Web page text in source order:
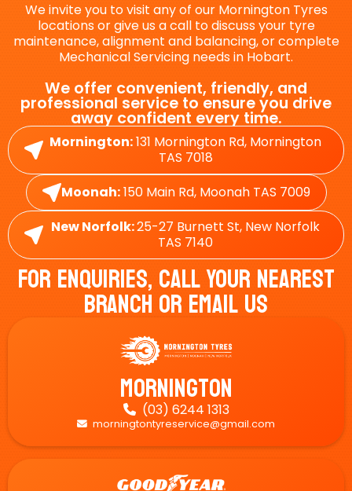
We invite you to visit any of our Mornington Tyres
locations or give us a call to discuss your tyre
maintenance, alignment and balancing, or complete
Mechanical Servicing needs in Hobart.
We offer convenient, friendly, and
professional service to ensure you drive
away confident every time.
Mornington:131 Mornington Rd, Mornington
TAS 7018
Moonah:150 Main Rd, Moonah TAS 7009
New Norfolk:25-27 Burnett St, New Norfolk
TAS 7140
For Enquiries, Call Your Nearest
Branch Or Email Us
Mornington
 (03) 6244 1313
 morningtontyreservice@gmail.com